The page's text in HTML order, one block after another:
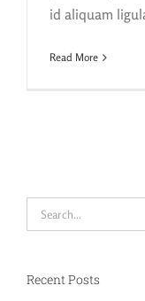
id aliquam
Read More
Search
for:
Recent Posts